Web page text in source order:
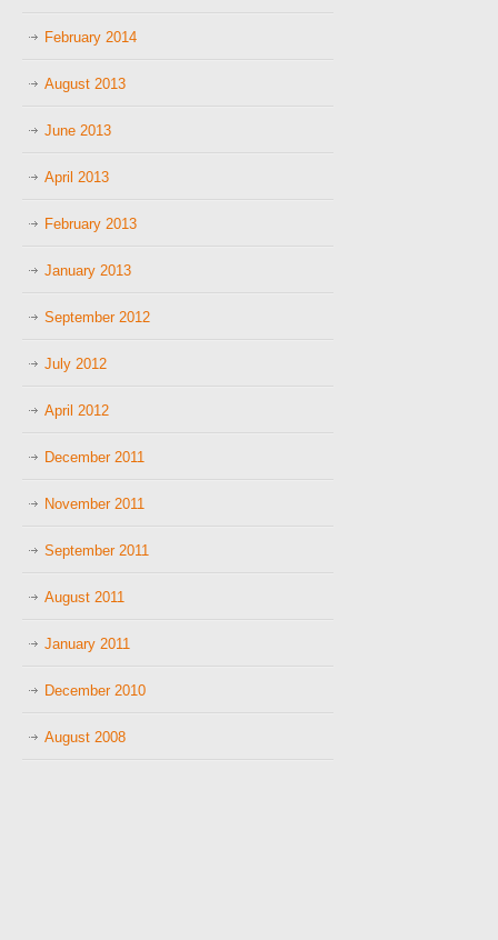
February 2014
August 2013
June 2013
April 2013
February 2013
January 2013
September 2012
July 2012
April 2012
December 2011
November 2011
September 2011
August 2011
January 2011
December 2010
August 2008